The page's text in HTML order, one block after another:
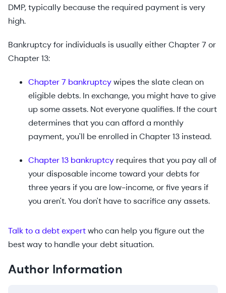
DMP, typically because the required payment is very
high.
Bankruptcy for individuals is usually either Chapter 7 or
Chapter 13:
Chapter 7 bankruptcywipes the slate clean on
eligible debts. In exchange, you might have to give
up some assets. Not everyone qualifies. If the court
determines that you can afford a monthly
payment, you'll be enrolled in Chapter 13 instead.
Chapter 13 bankruptcy requires that you pay all of
your disposable income toward your debts for
three years if you are low-income, or five years if
you aren't. You don't have to sacrifice any assets.
Talk to a debt expertwho can help you figure out the
best way to handle your debt situation.
Author Information